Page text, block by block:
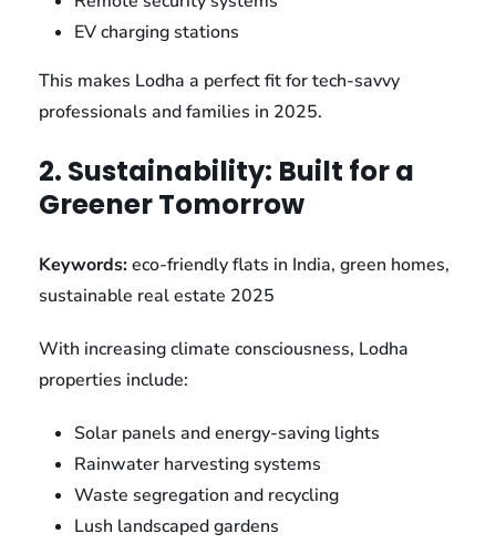
EV charging stations
This makes Lodha a perfect fit for tech-savvy
professionals and families in 2025.
2. Sustainability: Built for a
Greener Tomorrow
Keywords:eco-friendly flats in India, green homes,
sustainable real estate 2025
With increasing climate consciousness, Lodha
properties include:
Solar panels and energy-saving lights
Rainwater harvesting systems
Waste segregation and recycling
Lush landscaped gardens